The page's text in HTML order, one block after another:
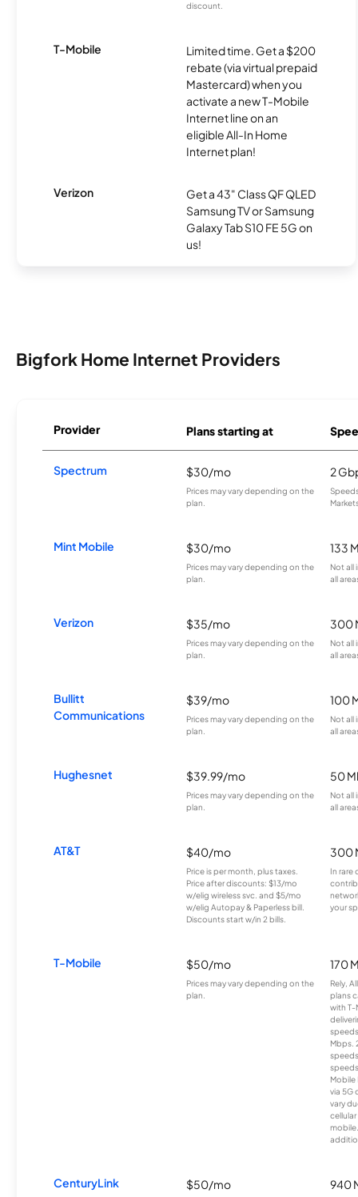
discount.
T-Mobile
Limited time. Get a $200
rebate (via virtual prepaid
Mastercard) when you
activate a new T-Mobile
Internet line on an
eligible All-In Home
Internet plan!
Verizon
Get a 43" Class QF QLED
Samsung TV or Samsung
Galaxy Tab S10 FE 5G on
us!
Bigfork Home Internet Providers
Provider Plans starting at
Spectrum $30/mo
Prices may vary depending on the
plan.
2
Mint Mobile $30/mo
Prices may vary depending on the
plan.
133
Not all
all
Verizon $35/mo
Prices may vary depending on the
plan.
300
Not all
all
Bullitt
Communications
$39/mo
Prices may vary depending on the
plan.
100
Not all
all
Hughesnet $39.99/mo
Prices may vary depending on the
plan.
50
Not all
all
AT&T $40/mo
Price is per month, plus taxes.
Price after discounts: $13/mo
w/elig wireless svc. and $5/mo
w/elig Autopay & Paperless bill.
Discounts start w/in 2 bills.
300
In rare
your
T-Mobile $50/mo
Prices may vary depending on the
plan.
170
Rely,
plans
with T-
Mbps.
Mobile
via 5G
vary
CenturyLink $50/mo 940